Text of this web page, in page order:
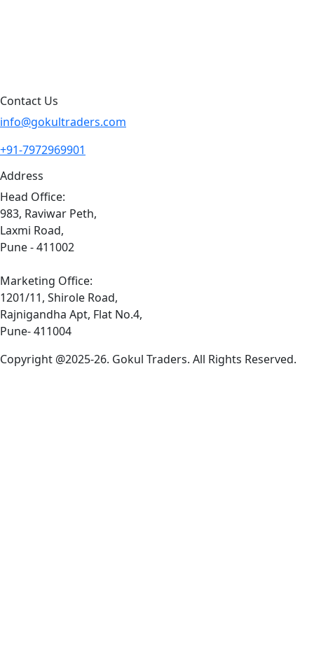
Contact Us
info@gokultraders.com
+91-7972969901
Address
Head Office:
983, Raviwar Peth,
Laxmi Road,
Pune - 411002
Marketing Office:
1201/11, Shirole Road,
Rajnigandha Apt, Flat No.4,
Pune- 411004
Copyright @2025-26. Gokul Traders. All Rights Reserved.